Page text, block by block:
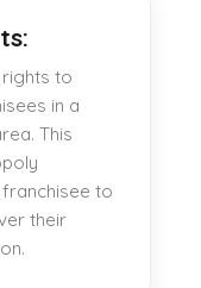
to
in a
This
to
their